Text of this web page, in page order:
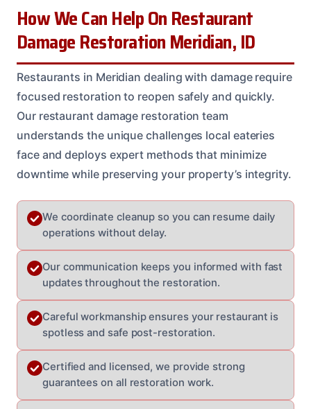
How We Can Help On Restaurant
Damage Restoration Meridian, ID
Restaurants in Meridian dealing with damage require
focused restoration to reopen safely and quickly.
Our restaurant damage restoration team
understands the unique challenges local eateries
face and deploys expert methods that minimize
downtime while preserving your property’s integrity.
We coordinate cleanup so you can resume daily
operations without delay.
Our communication keeps you informed with fast
updates throughout the restoration.
Careful workmanship ensures your restaurant is
spotless and safe post-restoration.
Certified and licensed, we provide strong
guarantees on all restoration work.